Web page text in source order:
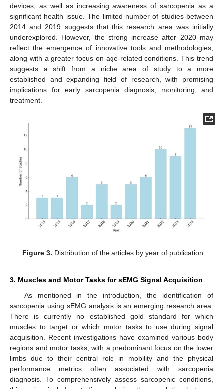
devices, as well as increasing awareness of sarcopenia as a
significant health issue. The limited number of studies between
2014 and 2019 suggests that this research area was initially
underexplored. However, the strong increase after 2020 may
reflect the emergence of innovative tools and methodologies,
along with a greater focus on age-related conditions. This trend
suggests a shift from a niche area of study to a more
established and expanding field of research, with promising
implications for early sarcopenia diagnosis, monitoring, and
treatment.
Figure 3. Distribution of the articles by year of publication.
3. Muscles and Motor Tasks for sEMG Signal Acquisition
As mentioned in the introduction, the identification of
sarcopenia using sEMG analysis is an emerging research area.
There is currently no established gold standard for which
muscles to target or which motor tasks to use during signal
acquisition. Recent investigations have examined various body
regions and motor tasks, with a predominant focus on the lower
limbs due to their central role in mobility and the physical
performance metrics often associated with sarcopenia
diagnosis. To comprehensively assess sarcopenic conditions,